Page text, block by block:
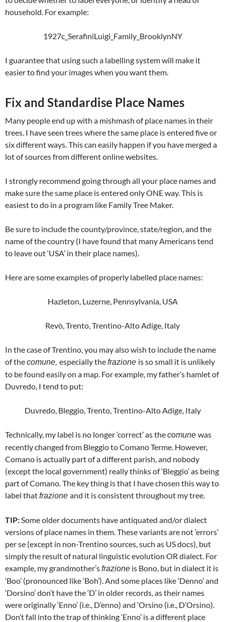
household. For example:
1927c_SerafiniLuigi_Family_BrooklynNY
I guarantee that using such a labelling system will make it
easier to find your images when you want them.
Fix and Standardise Place Names
Many people end up with a mishmash of place names in their
trees. I have seen trees where the same place is entered five or
six different ways. This can easily happen if you have merged a
lot of sources from different online websites.
I strongly recommend going through all your place names and
make sure the same place is entered only ONE way. This is
easiest to do in a program like Family Tree Maker.
Be sure to include the county/province, state/region, and the
name of the country (I have found that many Americans tend
to leave out ‘USA’ in their place names).
Here are some examples of properly labelled place names:
Hazleton, Luzerne, Pennsylvania, USA
Revò, Trento, Trentino-Alto Adige, Italy
In the case of Trentino, you may also wish to include the name
of thecomune, especially thefrazione is so small it is unlikely
to be found easily on a map. For example, my father’s hamlet of
Duvredo, I tend to put:
Duvredo, Bleggio, Trento, Trentino-Alto Adige, Italy
Technically, my label is no longer ‘correct’ as thecomune was
recently changed from Bleggio to Comano Terme. However,
Comano is actually part of a different parish, and nobody
(except the local government) really thinks of ‘Bleggio’ as being
part of Comano. The key thing is that I have chosen this way to
label thatfrazione and it is consistent throughout my tree.
TIP:Some older documents have antiquated and/or dialect
versions of place names in them. These variants are not ‘errors’
per se (except in non-Trentino sources, such as US docs), but
simply the result of natural linguistic evolution OR dialect. For
example, my grandmother’sfrazione is Bono, but in dialect it is
‘Boo’ (pronounced like ‘Boh’). And some places like ‘Denno’ and
‘Dorsino’ don’t have the ‘D’ in older records, as their names
were originally ‘Enno’ (i.e., D’enno) and ‘Orsino (i.e., D’Orsino).
Don’t fall into the trap of thinking ‘Enno’ is a different place